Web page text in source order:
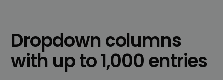
Dropdown columns
with up to 1,000 entries